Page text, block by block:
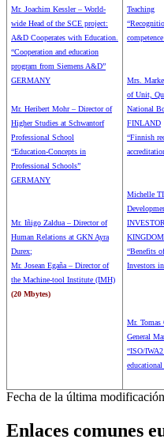
Mr. Joachim Kessler – World-
wide Head of the SCE project:
A&D Cooperates with Education.
“Cooperation and education
program from Siemens A&D”
GERMANY
Mr. Heribert Mohr – Director of
Higher Studies at Schwantorf
Professional School
“Education-Concepts in
Professional Schools”
GERMANY
Mr. Iñigo Zaldua – Director of
Human Relations at GKN Ayra
Durex;
Mr. Josean Egaña – Director of
the Machine-tool Institute (IMH)
(20 Mbytes)
Teaching
Mrs.
of Unit,
National
FINLAND
“Finnish
Michelle
KINGDOM
“Benefits
Investors
Mr. Tomas
General
“ISO/
educational
Fecha de la última
Enlaces comunes